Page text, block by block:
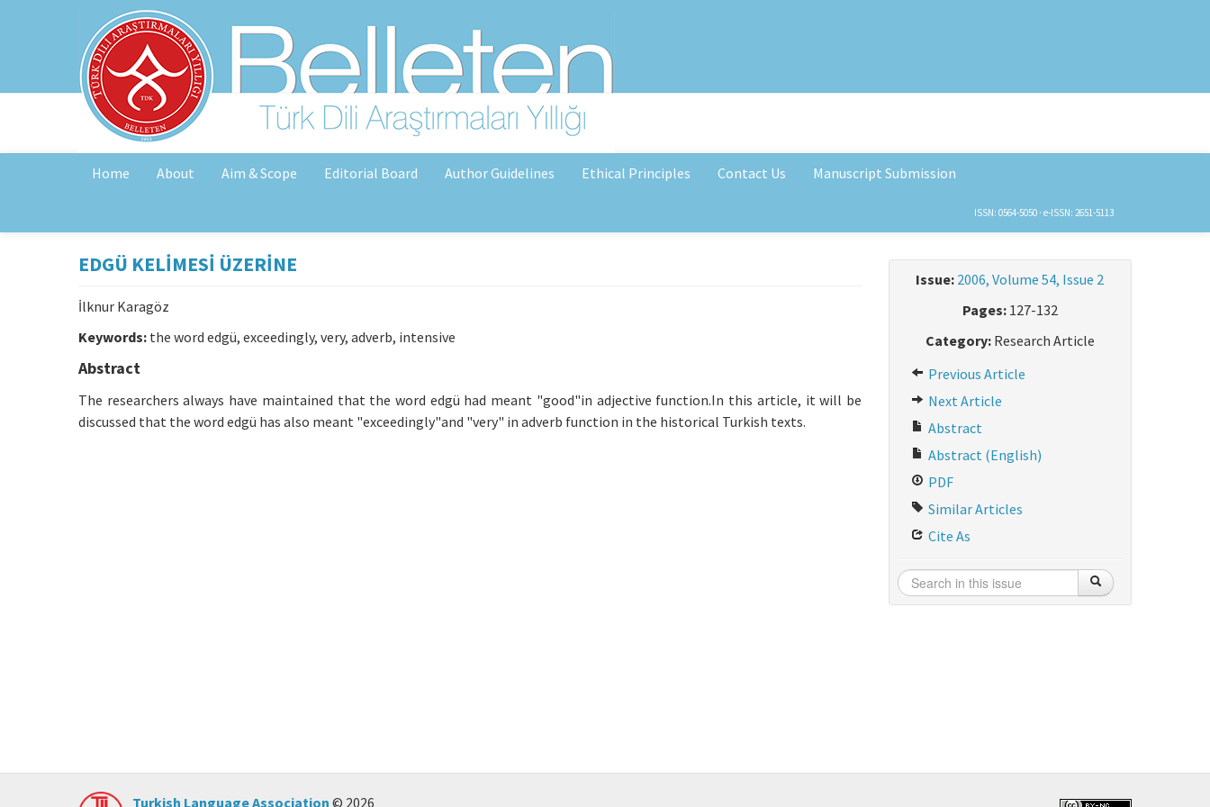
Home About Aim & Scope Editorial Board Author Guidelines Ethical Principles Contact Us Manuscript Submission
ISSN: 0564-5050 · e-ISSN: 2651-5113
EDGÜ KELİMESİ ÜZERİNE
İlknur Karagöz
Keywords: the word edgü, exceedingly, very, adverb, intensive
Abstract
The researchers always have maintained that the word edgü had meant "good"in adjective function.In this article, it will be
discussed that the word edgü has also meant "exceedingly"and "very" in adverb function in the historical Turkish texts.
Issue: 2006, Volume 54, Issue 2
Pages:127-132
Category:Research Article
Previous Article
Next Article
Abstract
Abstract (English)
PDF
Similar Articles
Cite As
Turkish Language Association © 2026